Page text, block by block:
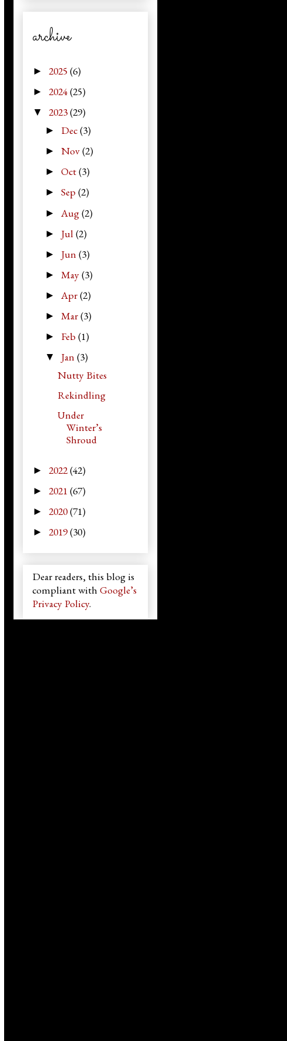
archive
► 2025 (6)
► 2024(25)
▼ 2023(29)
► Dec(3)
► Nov(2)
► Oct(3)
► Sep (2)
► Aug(2)
► Jul (2)
► Jun (3)
► May(3)
► Apr(2)
► Mar(3)
► Feb (1)
▼ Jan (3)
Nutty Bites
Rekindling
Under
Winter’s
Shroud
► 2022(42)
► 2021 (67)
► 2020(71)
► 2019(30)
Dear readers, this blog is
compliant with Google’s
Privacy Policy.